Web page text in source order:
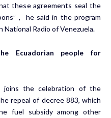
these agreements seal the
, he said in the program
National Radio of Venezuela.
Ecuadorian people for
joins the celebration of the
repeal of decree 883, which
fuel subsidy among other